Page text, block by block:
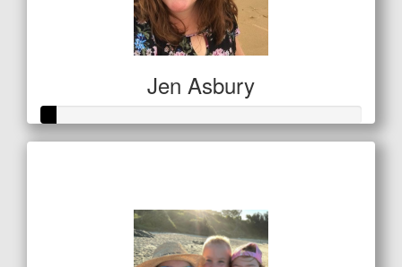
Jen Asbury